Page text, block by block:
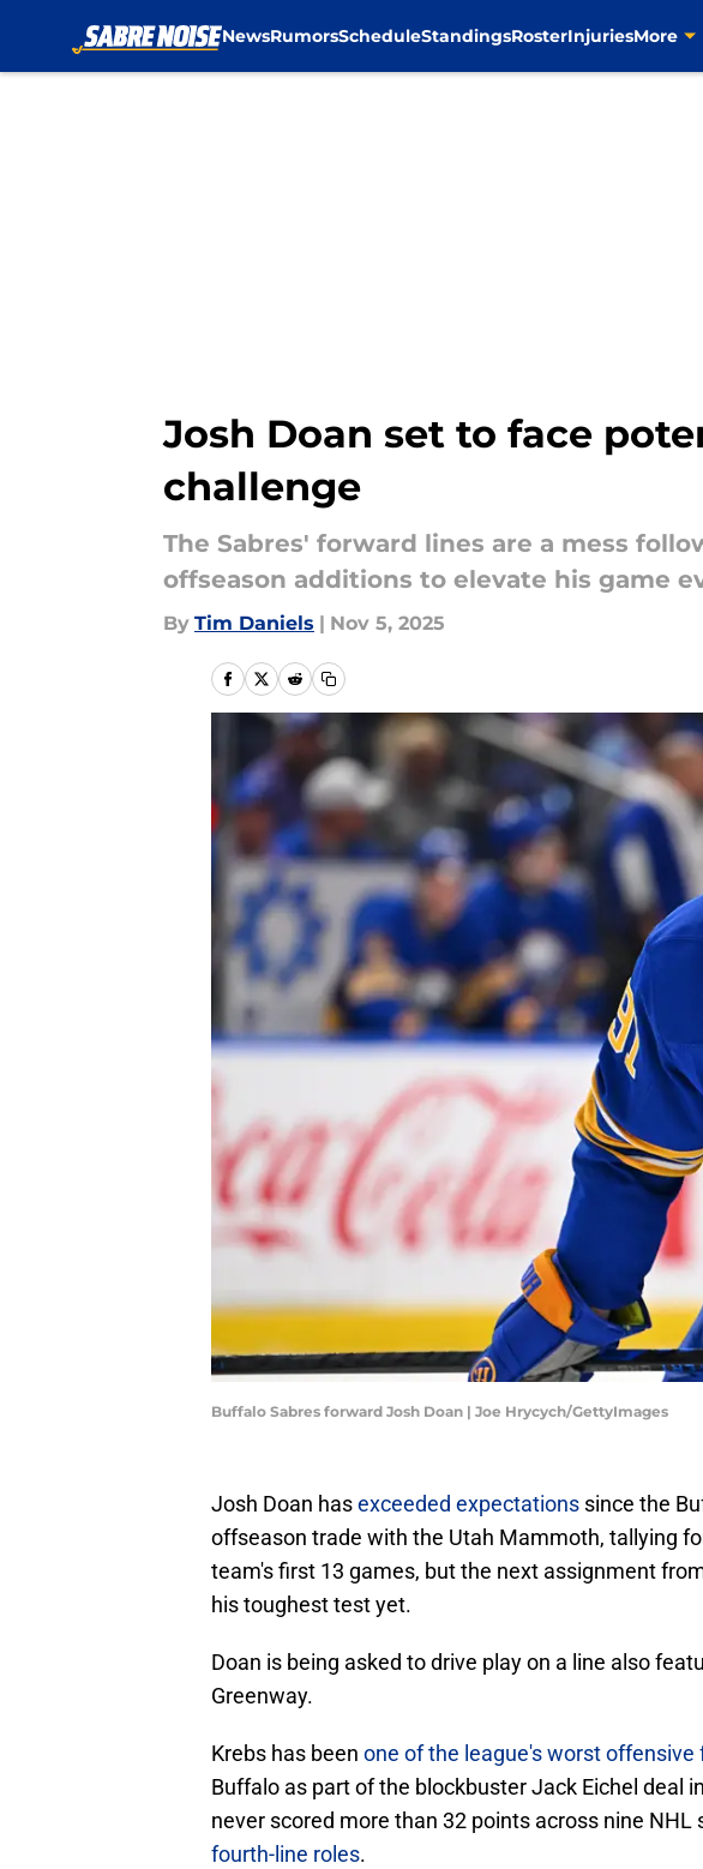
NewsRumorsScheduleStandingsRosterInjuriesMore
Josh Doan set to face
challenge
The Sabres' forward lines are a mess
offseason additions to elevate his game
By Tim Daniels | Nov 5, 2025
Buffalo Sabres forward Josh Doan | Joe Hrycych/GettyImages
Josh Doan hasexceeded expectations since the
offseason trade with the Utah Mammoth, tallying
team's first 13 games, but the next assignment
his toughest test yet.
Doan is being asked to drive play on a line also
Greenway.
Krebs has been one of the league's worst offensive
Buffalo as part of the blockbuster Jack Eichel deal
never scored more than 32 points across nine NHL
fourth-line roles.